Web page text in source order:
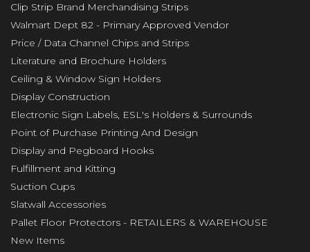
Clip Strip Brand Merchandising Strips
Walmart Dept 82 - Primary Approved Vendor
Price / Data Channel Chips and Strips
Literature and Brochure Holders
Ceiling & Window Sign Holders
Display Construction
Electronic Sign Labels, ESL's Holders & Surrounds
Point of Purchase Printing And Design
Display and Pegboard Hooks
Fulfillment and Kitting
Suction Cups
Slatwall Accessories
Pallet Floor Protectors - RETAILERS & WAREHOUSE
New Items